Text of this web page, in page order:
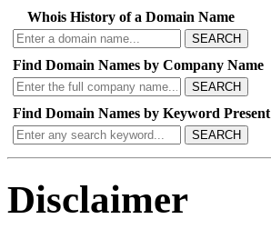
Whois History of a Domain Name
SEARCH
Find Domain Names by Company Name
SEARCH
Find Domain Names by Keyword Present
SEARCH
Disclaimer